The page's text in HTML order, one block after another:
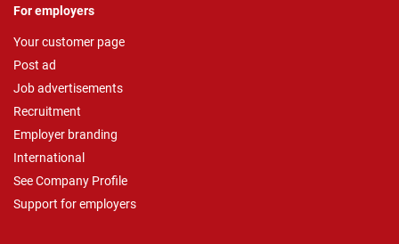
For employers
Your customer page
Post ad
Job advertisements
Recruitment
Employer branding
International
See Company Profile
Support for employers